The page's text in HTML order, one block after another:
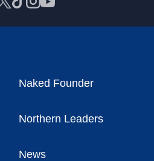
Naked Founder
Northern Leaders
News